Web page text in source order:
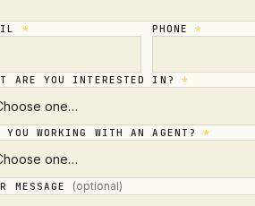
* PHONE*
ARE YOU INTERESTED IN? *
YOU WORKING WITH AN AGENT?*
MESSAGE (optional)